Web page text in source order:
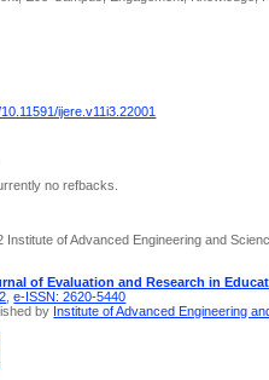
ijere.v11i3.22001
no refbacks.
Institute of Advanced Engineering and
of Evaluation and Research in
,e-ISSN: 2620-5440
by Institute of Advanced Engineering